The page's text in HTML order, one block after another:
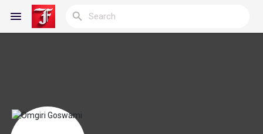
Discover Blogs